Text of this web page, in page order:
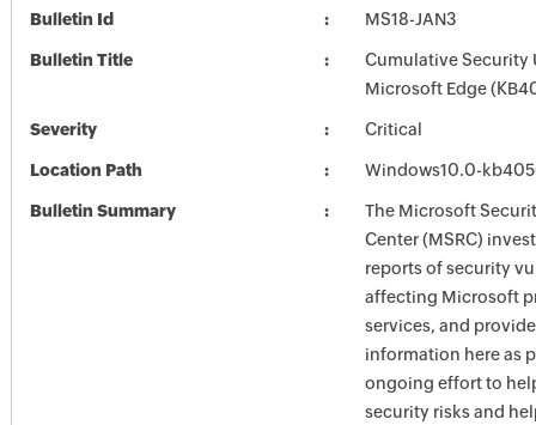
Bulletin Id MS18-JAN3
Bulletin Title
Cumulative Security
Microsoft Edge
Severity Critical
Location Path Windows10.0-
Bulletin Summary
The Microsoft
Center (MSRC)
reports of security
affecting Microsoft
services, and
information here as
ongoing effort to
security risks and